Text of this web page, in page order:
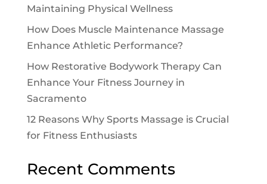
Maintaining Physical Wellness
How Does Muscle Maintenance Massage
Enhance Athletic Performance?
How Restorative Bodywork Therapy Can
Enhance Your Fitness Journey in
Sacramento
12 Reasons Why Sports Massage is Crucial
for Fitness Enthusiasts
Recent Comments